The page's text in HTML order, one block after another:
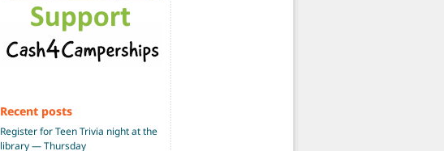
Recent posts
Register for Teen Trivia night at the
library — Thursday